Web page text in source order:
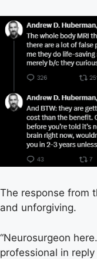
The response from
and unforgiving.
“Neurosurgeon
professional in